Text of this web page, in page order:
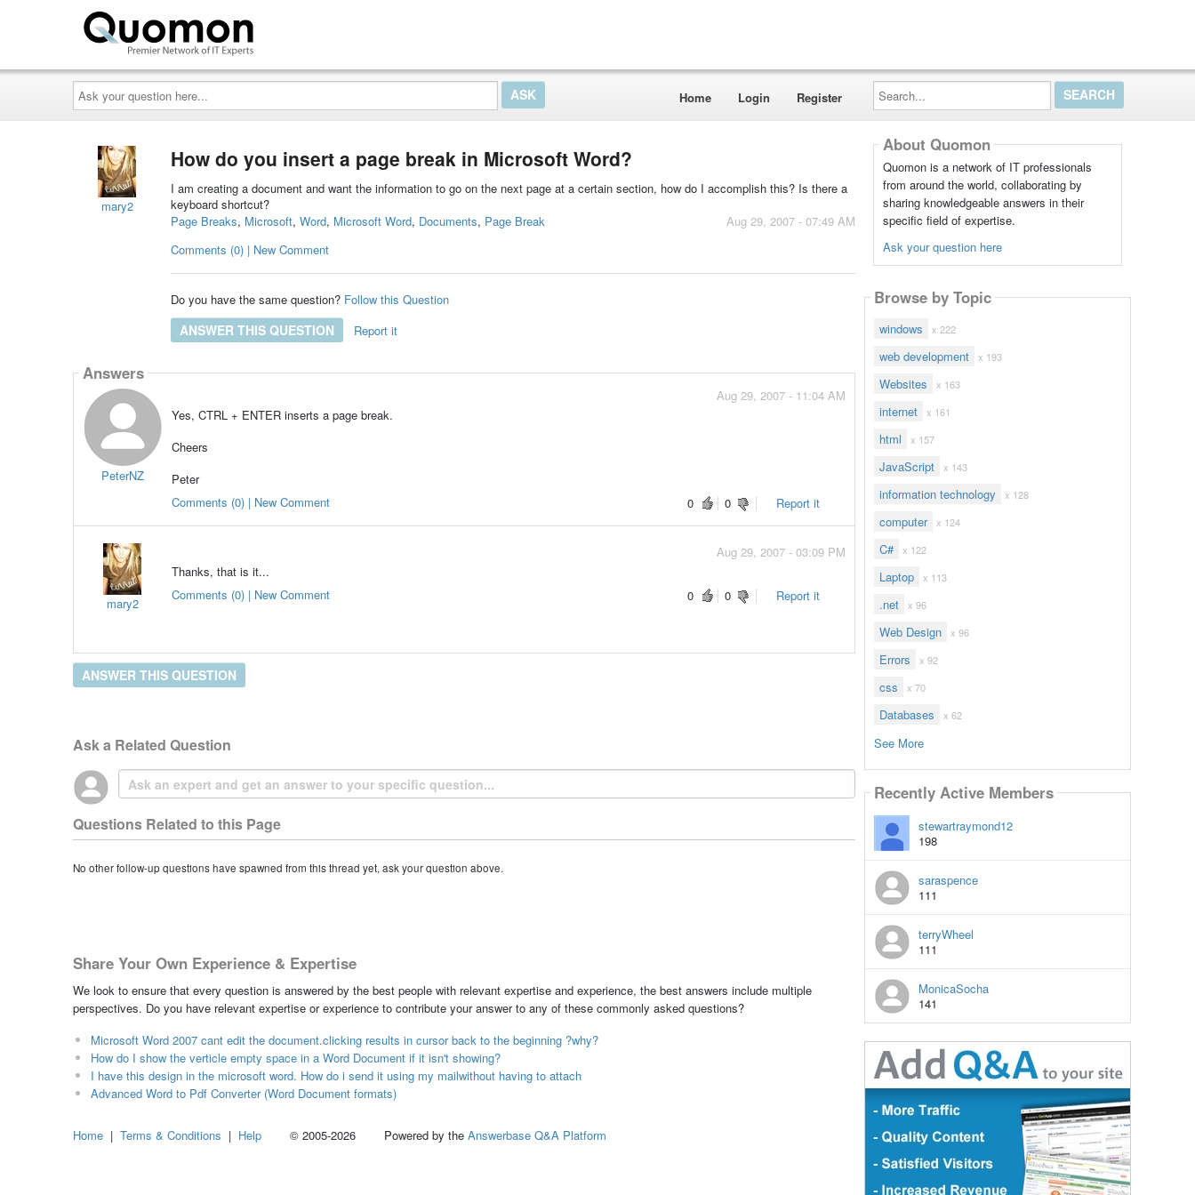
Ask
your
question
here...
Home Login Register
Search...
mary2
How do you insert a page break in Microsoft Word?
I am creating a document and want the information to go on the next page at a certain section, how do I accomplish this? Is there a
keyboard shortcut?
Aug 29, 2007 - 07:49 AM
Page Breaks, Microsoft, Word, Microsoft Word, Documents, Page Break
Comments (0) | New Comment
Do you have the same question? Follow this Question
ANSWER THIS QUESTION Report it
Answers
PeterNZ
Aug 29, 2007 - 11:04 AM
Yes, CTRL + ENTER inserts a page break.
Cheers
Peter
0
0 Report it
Comments (0) | New Comment
mary2
Aug 29, 2007 - 03:09 PM
Thanks, that is it...
0
0 Report it
Comments (0) | New Comment
ANSWER THIS QUESTION
Ask a Related Question
Questions Related to this Page
No other follow-up questions have spawned from this thread yet, ask your question above.
Share Your Own Experience & Expertise
We look to ensure that every question is answered by the best people with relevant expertise and experience, the best answers include multiple
perspectives. Do you have relevant expertise or experience to contribute your answer to any of these commonly asked questions?
Microsoft Word 2007 cant edit the document.clicking results in cursor back to the beginning ?why?
How do I show the verticle empty space in a Word Document if it isn't showing?
I have this design in the microsoft word. How do i send it using my mailwithout having to attach
Advanced Word to Pdf Converter (Word Document formats)
About Quomon
Quomon is a network of IT professionals
from around the world, collaborating by
sharing knowledgeable answers in their
specific field of expertise.
Ask your question here
Browse by Topic
windows x 222
web development x 193
Websites x 163
internet x 161
html x 157
JavaScript x 143
information technology x 128
computer x 124
C# x 122
Laptop x 113
.net x 96
Web Design x 96
Errors x 92
css x 70
Databases x 62
See More
Recently Active Members
stewartraymond12
198
saraspence
111
terryWheel
111
MonicaSocha
141
Home | Terms & Conditions | Help © 2005-2026 Powered by the Answerbase Q&A Platform